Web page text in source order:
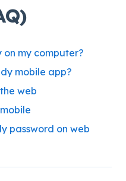
on my computer?
mobile app?
web
password on web